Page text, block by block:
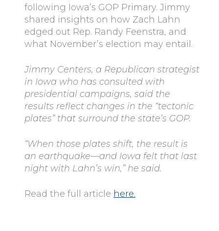
following Iowa’s GOP Primary. Jimmy
shared insights on how Zach Lahn
edged out Rep. Randy Feenstra, and
what November’s election may entail.
Jimmy Centers, a Republican strategist
in Iowa who has consulted with
presidential campaigns, said the
results reflect changes in the “tectonic
plates” that surround the state’s GOP.
“When those plates shift, the result is
an earthquake—and Iowa felt that last
night with Lahn’s win,” he said.
Read the full article here.